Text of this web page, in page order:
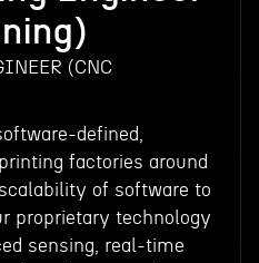
(CNC
defined,
factories around
of software to
proprietary technology
sensing, real-time